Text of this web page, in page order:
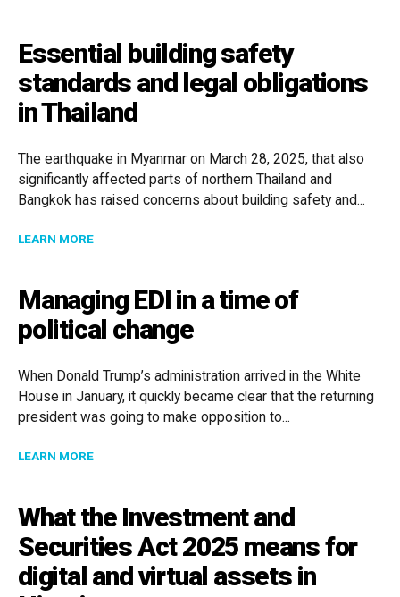
Essential building safety
standards and legal obligations
in Thailand
The earthquake in Myanmar on March 28, 2025, that also
significantly affected parts of northern Thailand and
Bangkok has raised concerns about building safety and...
LEARN MOREABOUT ESSENTIAL BUILDING SAFETY STANDARDS
Managing EDI in a time of
political change
When Donald Trump’s administration arrived in the White
House in January, it quickly became clear that the returning
president was going to make opposition to...
LEARN MOREABOUT MANAGING EDI IN A TIME OF POLITICAL
What the Investment and
Securities Act 2025 means for
digital and virtual assets in